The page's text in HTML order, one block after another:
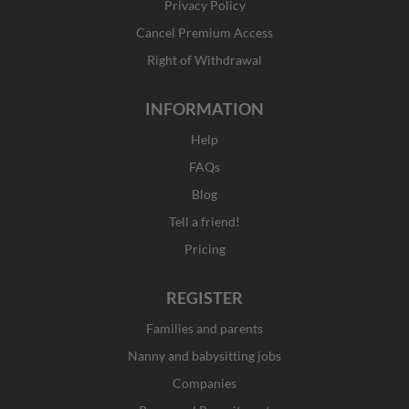
m
r
Privacy Policy
Cancel Premium Access
Right of Withdrawal
INFORMATION
Help
FAQs
Blog
Tell a friend!
Pricing
REGISTER
Families and parents
Nanny and babysitting jobs
Companies